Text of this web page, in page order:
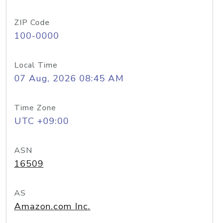
ZIP Code
100-0000
Local Time
07 Aug, 2026 08:45 AM
Time Zone
UTC +09:00
ASN
16509
AS
Amazon.com Inc.